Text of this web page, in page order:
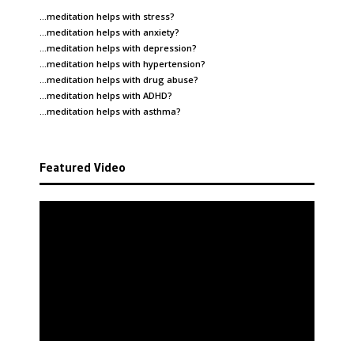
…meditation helps with stress?
…meditation helps with anxiety?
…meditation helps with depression?
…meditation helps with hypertension?
…meditation helps with drug abuse?
…meditation helps with ADHD?
…meditation helps with asthma?
Featured Video